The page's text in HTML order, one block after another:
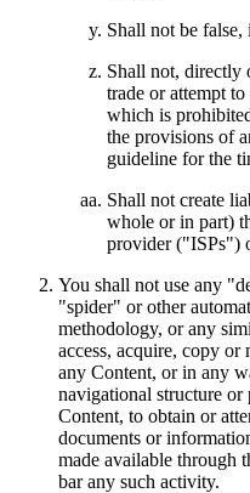
Shall not be false,
Shall not, directly
trade or attempt
which is
the provisions of
guideline for the
Shall not create
whole or in part)
provider ("ISPs")
You shall not use any
"spider" or other
methodology, or any
access, acquire, copy
any Content, or in any
navigational structure or
Content, to obtain or
documents or
made available through
bar any such activity.